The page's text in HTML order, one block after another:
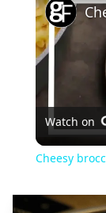
Watch on
Cheesy